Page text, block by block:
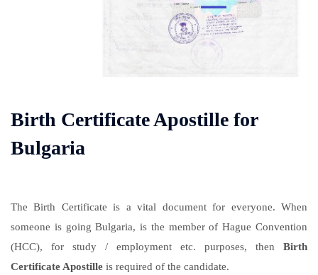
Birth Certificate Apostille for
Bulgaria
The Birth Certificate is a vital document for everyone. When
someone is going Bulgaria, is the member of Hague Convention
(HCC), for study / employment etc. purposes, then Birth
Certificate Apostille is required of the candidate.